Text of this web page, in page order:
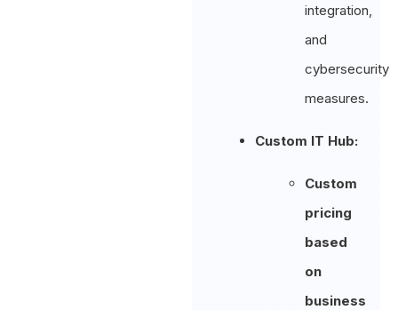
integration,
and
cybersecurity
measures.
Custom IT Hub:
Custom
pricing
based
on
business